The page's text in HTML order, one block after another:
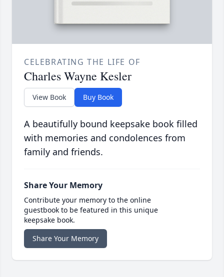
CELEBRATING THE LIFE OF
Charles Wayne Kesler
View Book Buy Book
A beautifully bound keepsake book filled
with memories and condolences from
family and friends.
Share Your Memory
Contribute your memory to the online
guestbook to be featured in this unique
keepsake book.
Share Your Memory